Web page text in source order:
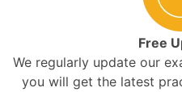
Free
We regularly update our
you will get the latest